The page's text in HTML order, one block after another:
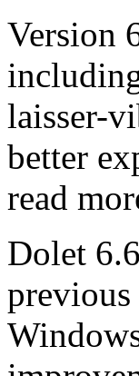
Version
laisser-
better
read
Dolet